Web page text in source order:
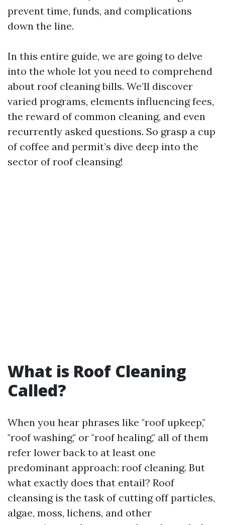
prevent time, funds, and complications
down the line.
In this entire guide, we are going to delve
into the whole lot you need to comprehend
about roof cleaning bills. We’ll discover
varied programs, elements influencing fees,
the reward of common cleaning, and even
recurrently asked questions. So grasp a cup
of coffee and permit’s dive deep into the
sector of roof cleansing!
What is Roof Cleaning
Called?
When you hear phrases like "roof upkeep,"
"roof washing," or "roof healing," all of them
refer lower back to at least one
predominant approach: roof cleaning. But
what exactly does that entail? Roof
cleansing is the task of cutting off particles,
algae, moss, lichens, and other